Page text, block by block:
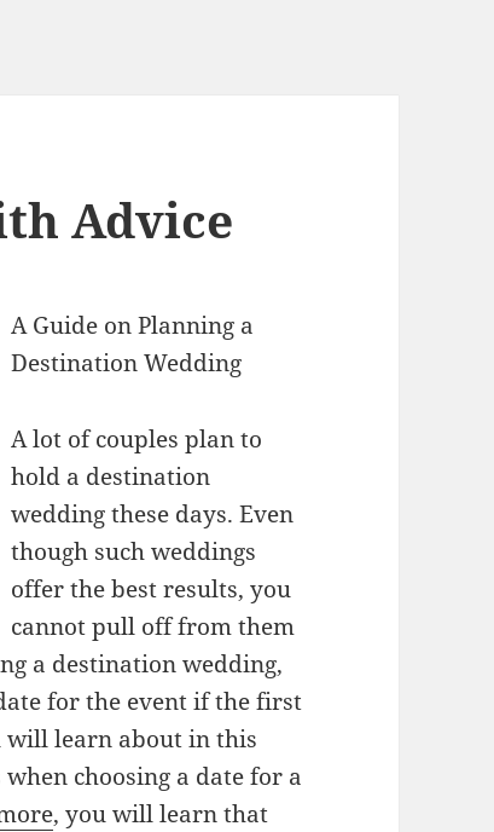
Advice
A Guide on Planning a
Destination Wedding
A lot of couples plan to
hold a destination
wedding these days. Even
though such weddings
offer the best results, you
cannot pull off from them
a destination wedding,
for the event if the first
learn about in this
choosing a date for a
, you will learn that